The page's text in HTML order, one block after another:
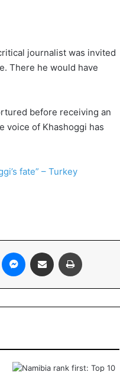
journalist was invited
There he would have
before receiving an
voice of Khashoggi has
fate” – Turkey